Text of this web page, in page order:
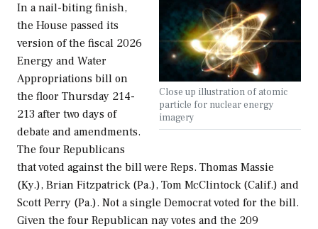
Close up illustration of atomic
particle for nuclear energy
imagery
In a nail-biting finish,
the House passed its
version of the fiscal 2026
Energy and Water
Appropriations bill on
the floor Thursday 214-
213 after two days of
debate and amendments.
The four Republicans
that voted against the bill were Reps. Thomas Massie
(Ky.), Brian Fitzpatrick (Pa.), Tom McClintock (Calif.) and
Scott Perry (Pa.). Not a single Democrat voted for the bill.
Given the four Republican nay votes and the 209